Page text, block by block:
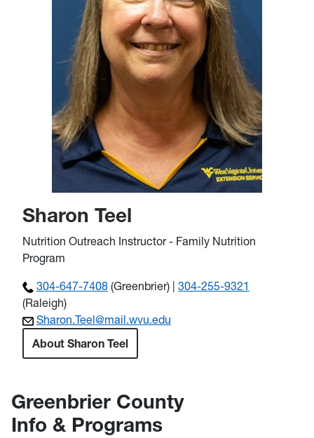
Sharon Teel
Nutrition Outreach Instructor - Family Nutrition
Program
304-647-7408 (Greenbrier) | 304-255-9321
(Raleigh)
Sharon.Teel@mail.wvu.edu
About Sharon Teel
Greenbrier County
Info & Programs